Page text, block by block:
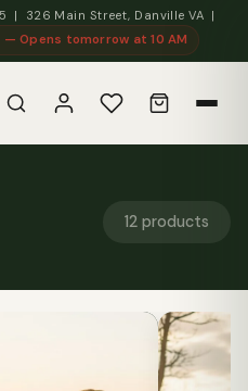
| 326 Main Street, Danville VA |
— Opens tomorrow at 10 AM
12 products